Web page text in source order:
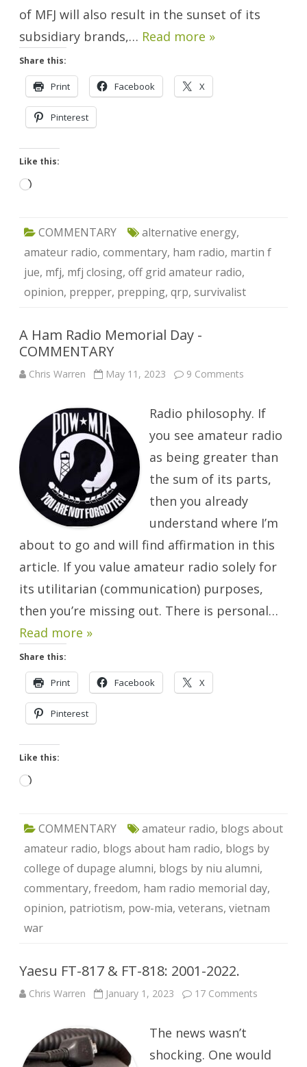
of MFJ will also result in the sunset of its
subsidiary brands,… Read more »
Share this:
Print Facebook X
Pinterest
Like this:
Loading…
COMMENTARY alternative energy,
amateur radio, commentary, ham radio, martin f
jue, mfj, mfj closing, off grid amateur radio,
opinion, prepper, prepping, qrp, survivalist
A Ham Radio Memorial Day -
COMMENTARY
Chris Warren May 11, 2023 9 Comments
Memorial
Day
-
Radio philosophy. If
you see amateur radio
as being greater than
the sum of its parts,
then you already
understand where I’m
about to go and will find affirmation in this
article. If you value amateur radio solely for
its utilitarian (communication) purposes,
then you’re missing out. There is personal…
Read more »
Share this:
Print Facebook X
Pinterest
Like this:
Loading…
COMMENTARY amateur radio, blogs about
amateur radio, blogs about ham radio, blogs by
college of dupage alumni, blogs by niu alumni,
commentary, freedom, ham radio memorial day,
opinion, patriotism, pow-mia, veterans, vietnam
war
Yaesu FT-817 & FT-818: 2001-2022.
Chris Warren January 1, 2023 17 Comments
818:
2001-
The news wasn’t
shocking. One would